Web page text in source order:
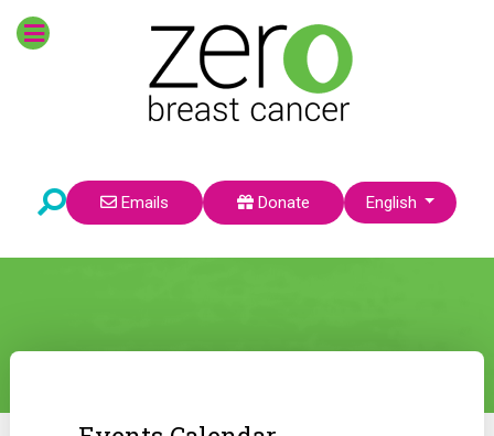
Emails Donate Select your language
English